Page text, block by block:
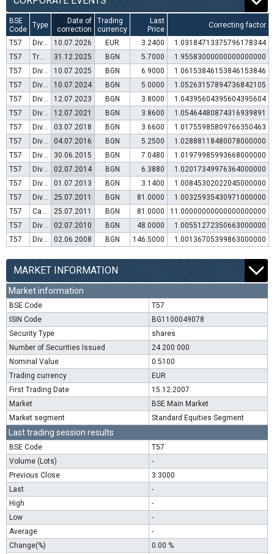
BSE
Code
Type
Date of
correction
Trading
currency
Last
Price
Correcting factor
T57 Dividend distribution 10.07.2026 EUR 3.2400
1.03184713375796178344
T57
Transfer to trading in Euro 31.12.2025 BGN 5.7000
1.95583000000000000000
T57
Dividend distribution 10.07.2025 BGN 6.9000
1.06153846153846153846
T57
Dividend distribution 10.07.2024 BGN 5.0000
1.05263157894736842105
T57
Dividend distribution 12.07.2023 BGN 3.8000
1.04395604395604395604
T57
Dividend distribution 12.07.2021 BGN 3.8600
1.05464480874316939891
T57
Dividend distribution 03.07.2018 BGN 3.6600
1.01755985809766350463
T57
Dividend distribution 04.07.2016 BGN 5.2500
1.02888118480078000000
T57
Dividend distribution 30.06.2015 BGN 7.0480
1.01979985993668000000
T57
Dividend distribution 02.07.2014 BGN 6.3880
1.02017349976364000000
T57
Dividend distribution 01.07.2013 BGN 3.1400
1.00845302022045000000
T57
Dividend distribution 25.07.2011 BGN 81.0000
1.00325935430971000000
T57
Capital increase (bonus shares) 25.07.2011 BGN 81.0000
11.00000000000000000000
T57
Dividend distribution 02.07.2010 BGN 48.0000
1.00551272350663000000
T57
Dividend distribution 02.06.2008 BGN 146.5000 1.00136705399863000000
MARKET INFORMATION
Market information
BSE Code
T57
ISIN Code
BG1100049078
Security Type
shares
Number of Securities Issued
24 200 000
Nominal Value
0.5100
Trading currency
EUR
First Trading Date
15.12.2007
Market
BSE Main Market
Market segment
Standard Equities Segment
Last trading session results
BSE Code
T57
Volume (Lots)
-
Previous Close
3.3000
Last
-
High
-
Low
-
Average
-
Change(%)
0.00 %